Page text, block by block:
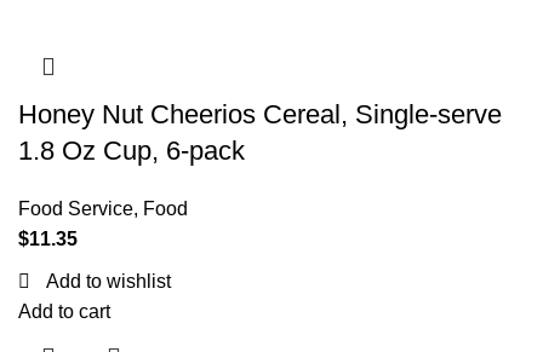
Honey Nut Cheerios Cereal, Single-serve
1.8 Oz Cup, 6-pack
Food Service, Food
$11.35
Add to wishlist
Add to cart